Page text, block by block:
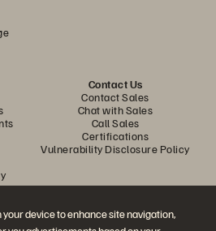
device to enhance site navigation,
Contact Us
Contact Sales
Chat with Sales
Call Sales
Certifications
Vulnerability Disclosure Policy